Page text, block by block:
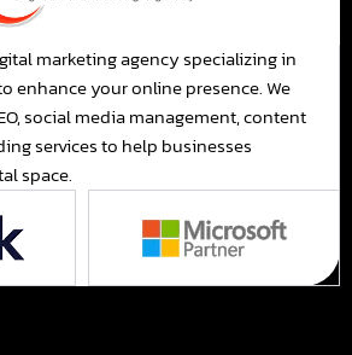
marketing agency specializing in
enhance your online presence. We
social media management, content
services to help businesses
space.